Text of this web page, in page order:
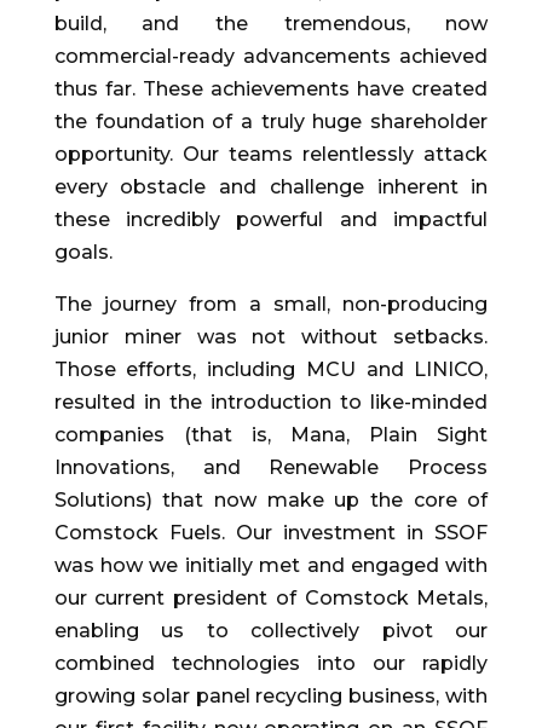
build, and the tremendous, now
commercial-ready advancements achieved
thus far. These achievements have created
the foundation of a truly huge shareholder
opportunity. Our teams relentlessly attack
every obstacle and challenge inherent in
these incredibly powerful and impactful
goals.
The journey from a small, non-producing
junior miner was not without setbacks.
Those efforts, including MCU and LINICO,
resulted in the introduction to like-minded
companies (that is, Mana, Plain Sight
Innovations, and Renewable Process
Solutions) that now make up the core of
Comstock Fuels. Our investment in SSOF
was how we initially met and engaged with
our current president of Comstock Metals,
enabling us to collectively pivot our
combined technologies into our rapidly
growing solar panel recycling business, with